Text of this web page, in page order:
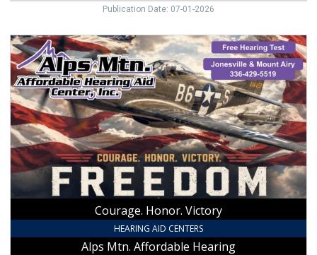
Publication Date: 07-01-2026
Courage.
Honor.
Victory,
Alps
Mtn
Affordable
Hearing
Courage. Honor. Victory
HEARING AID CENTERS
Alps Mtn. Affordable Hearing